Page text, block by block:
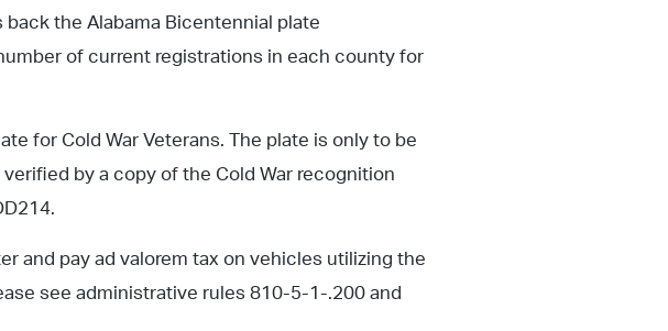
the Alabama Bicentennial plate
of current registrations in each county for
for Cold War Veterans. The plate is only to be
by a copy of the Cold War recognition
and pay ad valorem tax on vehicles utilizing the
see administrative rules 810-5-1-.200 and